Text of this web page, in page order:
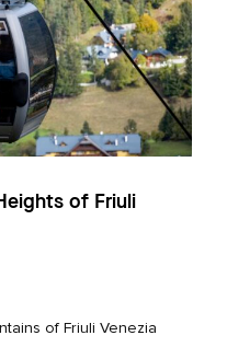
of Friuli
of Friuli Venezia